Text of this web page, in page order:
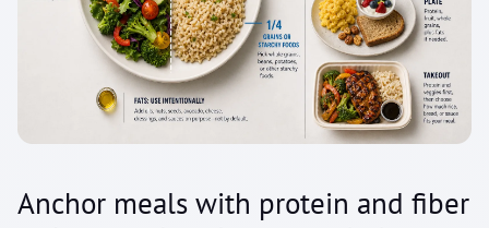
Anchor meals with protein and fiber